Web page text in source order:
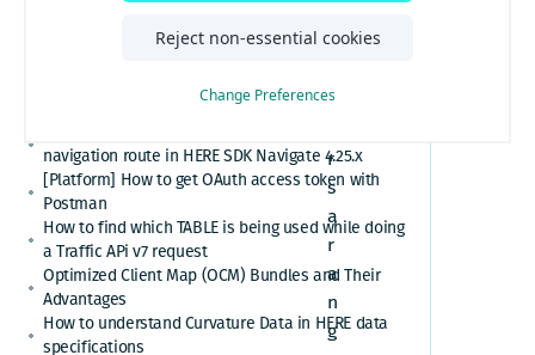
How to retrieve speed limits with HERE APIs or
Relational Database Format (RDF) VS. Unified RDF
navigation route in HERE SDK Navigate 4.25.x
[Platform] How to get OAuth access token with
Postman
How to find which TABLE is being used while doing
a Traffic APi v7 request
Optimized Client Map (OCM) Bundles and Their
Advantages
How to understand Curvature Data in HERE data
specifications
o
f
r
s
a
r
a
n
g
Reject non-essential cookies
Change Preferences